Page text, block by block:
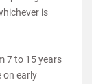
is
7 to 15 years
on early